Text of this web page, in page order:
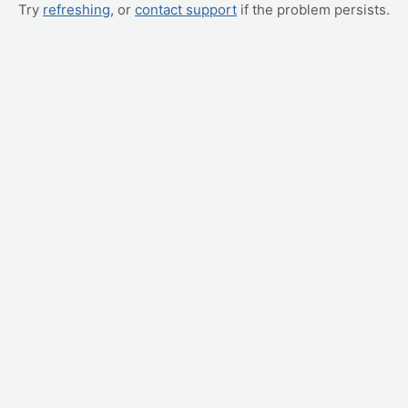
Try refreshing, or contact support if the problem persists.